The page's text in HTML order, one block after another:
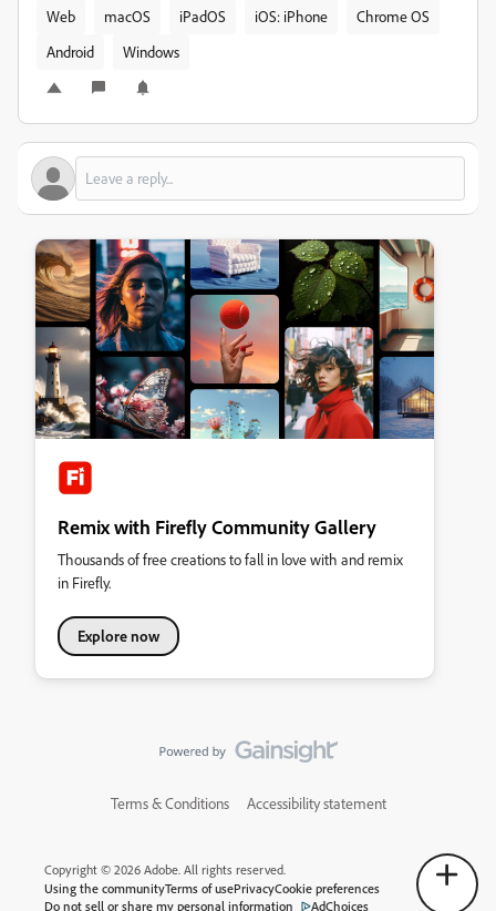
Web macOS iPadOS iOS: iPhone
Chrome OS
Android
Windows
Remix with Firefly Community Gallery
Thousands of free creations to fall in love with and remix
in Firefly.
Explore now
Terms & Conditions Accessibility statement
Copyright © 2026 Adobe. All rights reserved.
Using the communityTerms of usePrivacyCookie preferences
Do not sell or share my personal information
AdChoices